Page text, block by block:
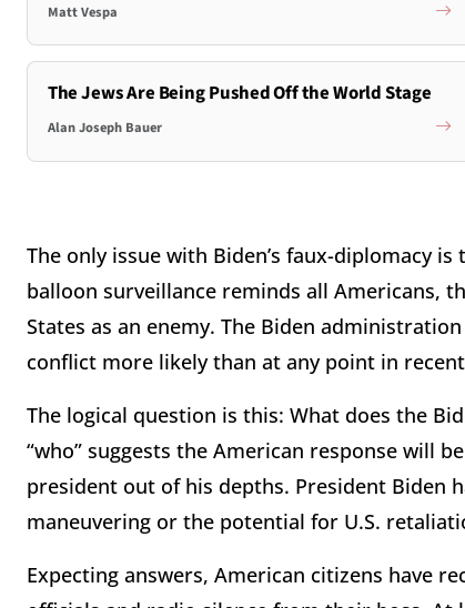
Matt Vespa
The Jews Are Being Pushed Off the World Stage
Alan Joseph Bauer
The only issue with Biden’s faux-diplomacy
balloon surveillance reminds all Americans,
States as an enemy. The Biden
conflict more likely than at any point in
The logical question is this: What does the
“who” suggests the American response will
president out of his depths. President Biden
maneuvering or the potential for U.S.
Expecting answers, American citizens have